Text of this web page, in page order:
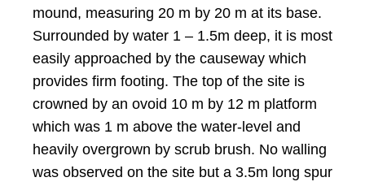
mound, measuring 20 m by 20 m at its base.
Surrounded by water 1 – 1.5m deep, it is most
easily approached by the causeway which
provides firm footing. The top of the site is
crowned by an ovoid 10 m by 12 m platform
which was 1 m above the water-level and
heavily overgrown by scrub brush. No walling
was observed on the site but a 3.5m long spur